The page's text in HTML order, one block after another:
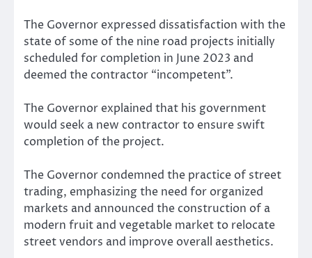
The Governor expressed dissatisfaction with the
state of some of the nine road projects initially
scheduled for completion in June 2023 and
deemed the contractor “incompetent”.
The Governor explained that his government
would seek a new contractor to ensure swift
completion of the project.
The Governor condemned the practice of street
trading, emphasizing the need for organized
markets and announced the construction of a
modern fruit and vegetable market to relocate
street vendors and improve overall aesthetics.